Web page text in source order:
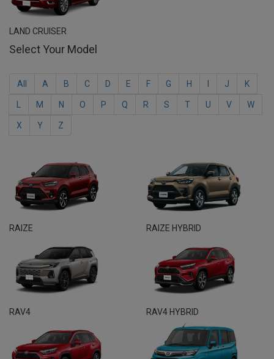
LAND CRUISER
Select Your Model
All A B C D E F G H J K
M N O P Q R S T U V W
X Y Z
RAIZE RAIZE HYBRID
RAV4 RAV4 HYBRID